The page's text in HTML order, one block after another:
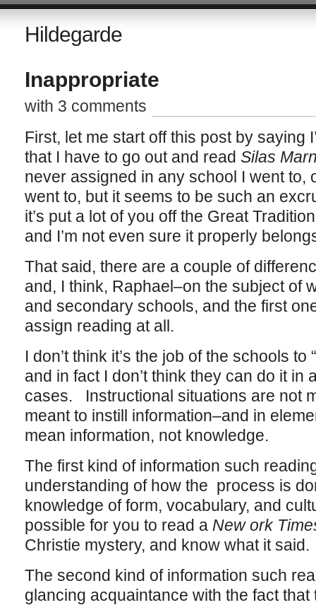
Hildegarde
Inappropriate
with 3 comments
First, let me start off this post by saying
that I have to go out and read Silas
never assigned in any school I went to,
went to, but it seems to be such an
it’s put a lot of you off the Great
and I’m not even sure it properly
That said, there are a couple of
and, I think, Raphael–on the subject of
and secondary schools, and the first
assign reading at all.
I don’t think it’s the job of the schools to
and in fact I don’t think they can do it in
cases. Instructional situations are not
meant to instill information–and in
mean information, not knowledge.
The first kind of information such
understanding of how the process is
knowledge of form, vocabulary, and
possible for you to read a New ork
Christie mystery, and know what it said.
The second kind of information such
glancing acquaintance with the fact